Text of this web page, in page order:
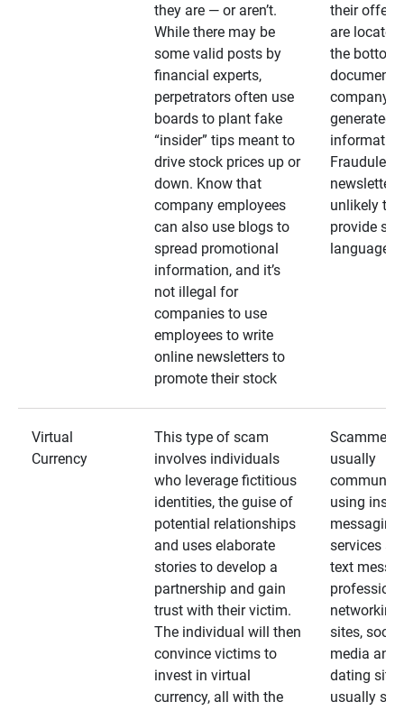
they are — or aren’t.
While there may be
some valid posts by
financial experts,
perpetrators often use
boards to plant fake
“insider” tips meant to
drive stock prices up or
down. Know that
company employees
can also use blogs to
spread promotional
information, and it’s
not illegal for
companies to use
employees to write
online newsletters to
promote their stock
their
are located
the bottom
documents
company-
generated
Fraudulent
unlikely to
provide
language
Virtual
Currency
This type of scam
involves individuals
who leverage fictitious
identities, the guise of
potential relationships
and uses elaborate
stories to develop a
partnership and gain
trust with their victim.
The individual will then
convince victims to
invest in virtual
currency, all with the
Scammers
usually
using
messaging
services
text
networking
sites, social
media and
dating
usually